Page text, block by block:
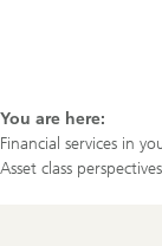
You are here:
Financial services in
Asset class perspectives